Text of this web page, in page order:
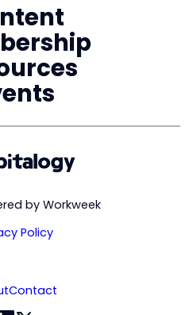
by Workweek
Policy
Contact